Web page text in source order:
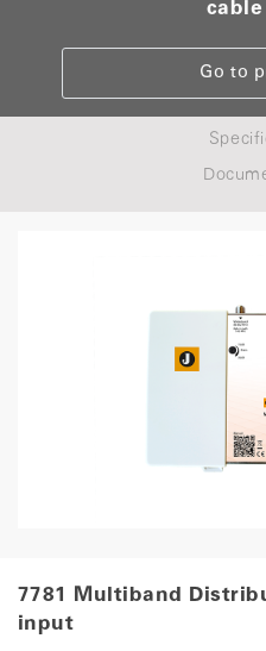
Go to
7781 Multiband
input